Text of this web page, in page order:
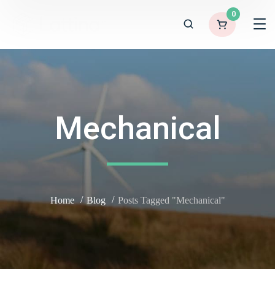
0
Mechanical
Home Blog Posts Tagged "Mechanical"